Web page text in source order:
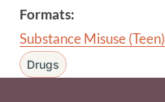
Formats:
Substance Misuse (Teen)
Drugs